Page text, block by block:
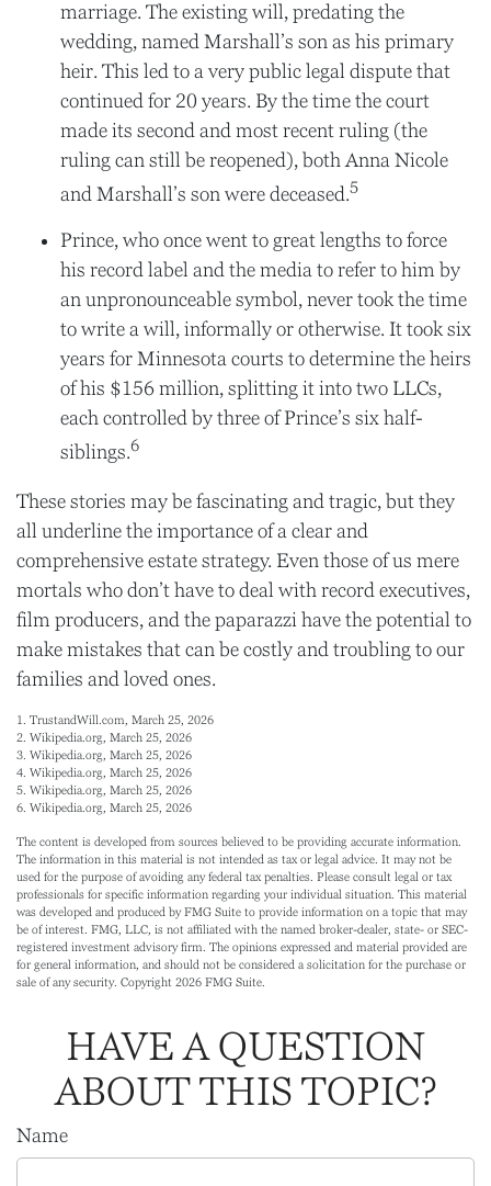
marriage. The existing will, predating the
wedding, named Marshall’s son as his primary
heir. This led to a very public legal dispute that
continued for 20 years. By the time the court
made its second and most recent ruling (the
ruling can still be reopened), both Anna Nicole
and Marshall’s son were deceased.5
Prince, who once went to great lengths to force
his record label and the media to refer to him by
an unpronounceable symbol, never took the time
to write a will, informally or otherwise. It took six
years for Minnesota courts to determine the heirs
of his $156 million, splitting it into two LLCs,
each controlled by three of Prince’s six half-
siblings.6
These stories may be fascinating and tragic, but they
all underline the importance of a clear and
comprehensive estate strategy. Even those of us mere
mortals who don’t have to deal with record executives,
film producers, and the paparazzi have the potential to
make mistakes that can be costly and troubling to our
families and loved ones.
1. TrustandWill.com, March 25, 2026
2. Wikipedia.org, March 25, 2026
3. Wikipedia.org, March 25, 2026
4. Wikipedia.org, March 25, 2026
5. Wikipedia.org, March 25, 2026
6. Wikipedia.org, March 25, 2026
The content is developed from sources believed to be providing accurate information.
The information in this material is not intended as tax or legal advice. It may not be
used for the purpose of avoiding any federal tax penalties. Please consult legal or tax
professionals for specific information regarding your individual situation. This material
was developed and produced by FMG Suite to provide information on a topic that may
be of interest. FMG, LLC, is not affiliated with the named broker-dealer, state- or SEC-
registered investment advisory firm. The opinions expressed and material provided are
for general information, and should not be considered a solicitation for the purchase or
sale of any security. Copyright 2026 FMG Suite.
HAVE A QUESTION
ABOUT THIS TOPIC?
Name